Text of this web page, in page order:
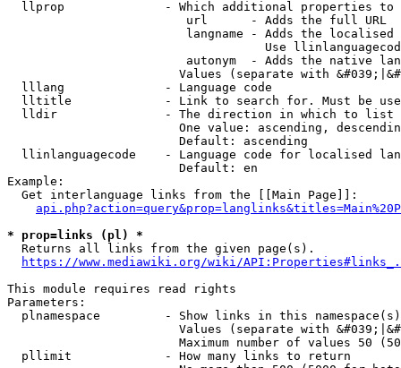
llprop              - Which additional properties
                         url      - Adds the full URL
langname - Adds the
Use
autonym  - Adds the native
Values (separate with
  lllang              - Language code
lltitle             - Link to search for. Must be
  lldir               - The direction in which to list
One value: ascending,
                        Default: ascending
llinlanguagecode    - Language code for localised
                        Default: en
Example:
  Get interlanguage links from the [[Main Page]]:
* prop=links (pl) *
  Returns all links from the given page(s).
https://www.mediawiki.org/wiki/
This module requires read rights
Parameters:
plnamespace         - Show links in this
Values (separate with
Maximum number of values 50
  pllimit             - How many links to return